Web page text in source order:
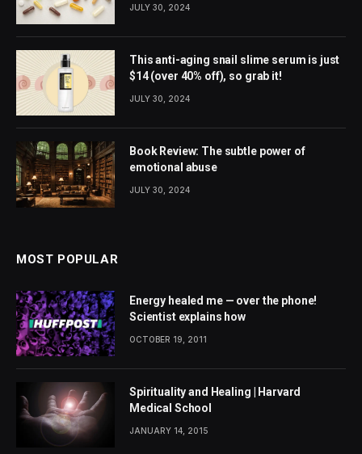
JULY 30, 2024
This anti-aging snail slime serum is just
$14 (over 40% off), so grab it!
JULY 30, 2024
Book Review: The subtle power of
emotional abuse
JULY 30, 2024
MOST POPULAR
Energy healed me — over the phone!
Scientist explains how
OCTOBER 19, 2011
Spirituality and Healing | Harvard
Medical School
JANUARY 14, 2015